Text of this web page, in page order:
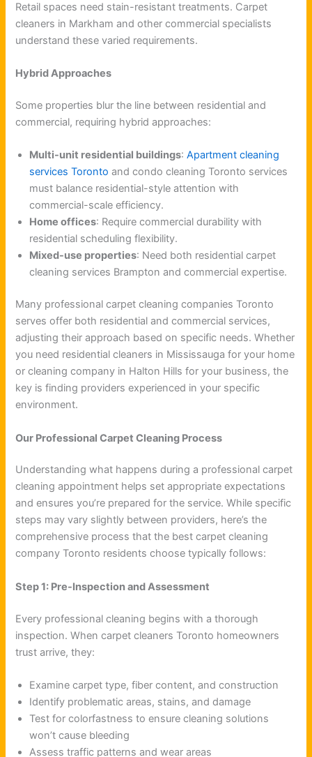
Retail spaces need stain-resistant treatments. Carpet
cleaners in Markham and other commercial specialists
understand these varied requirements.
Hybrid Approaches
Some properties blur the line between residential and
commercial, requiring hybrid approaches:
Multi-unit residential buildings: Apartment cleaning
services Toronto and condo cleaning Toronto services
must balance residential-style attention with
commercial-scale efficiency.
Home offices: Require commercial durability with
residential scheduling flexibility.
Mixed-use properties: Need both residential carpet
cleaning services Brampton and commercial expertise.
Many professional carpet cleaning companies Toronto
serves offer both residential and commercial services,
adjusting their approach based on specific needs. Whether
you need residential cleaners in Mississauga for your home
or cleaning company in Halton Hills for your business, the
key is finding providers experienced in your specific
environment.
Our Professional Carpet Cleaning Process
Understanding what happens during a professional carpet
cleaning appointment helps set appropriate expectations
and ensures you’re prepared for the service. While specific
steps may vary slightly between providers, here’s the
comprehensive process that the best carpet cleaning
company Toronto residents choose typically follows:
Step 1: Pre-Inspection and Assessment
Every professional cleaning begins with a thorough
inspection. When carpet cleaners Toronto homeowners
trust arrive, they:
Examine carpet type, fiber content, and construction
Identify problematic areas, stains, and damage
Test for colorfastness to ensure cleaning solutions
won’t cause bleeding
Assess traffic patterns and wear areas